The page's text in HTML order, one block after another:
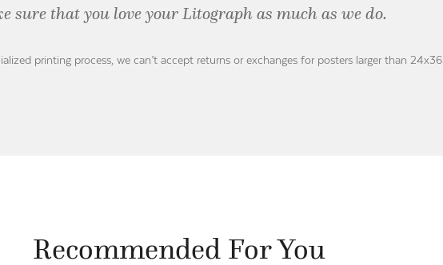
sure that you love your Litograph as much as we do.
printing process, we can’t accept returns or exchanges for posters larger than 24x36.
Recommended For You